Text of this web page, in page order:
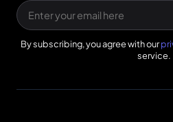
By subscribing, you agree with our
service.